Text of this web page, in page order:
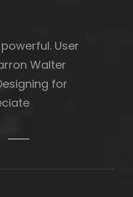
User
Walter
for
MADE